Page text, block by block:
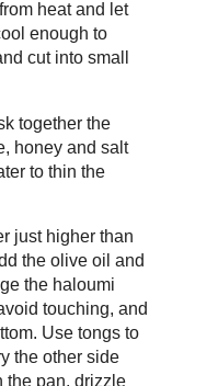
heat and let
enough to
cut into small
together the
honey and salt
to thin the
just higher than
the olive oil and
the haloumi
touching, and
Use tongs to
the other side
the pan, drizzle